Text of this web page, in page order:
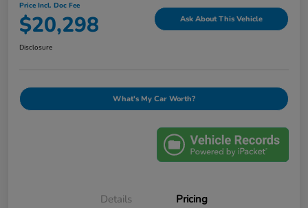
Price Incl. Doc Fee
$20,298 Ask About This Vehicle
Disclosure
What's My Car Worth?
Details Pricing